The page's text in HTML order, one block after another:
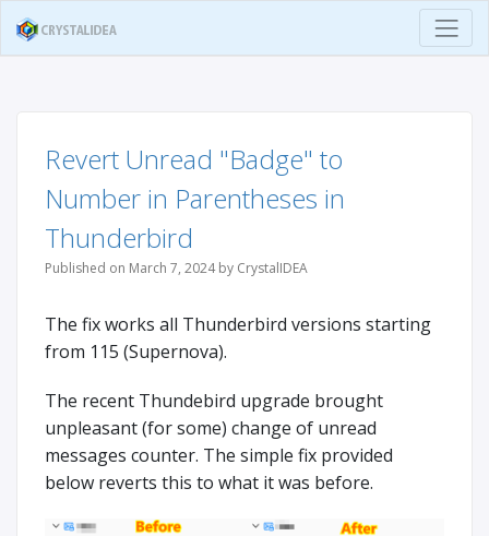
Revert Unread "Badge" to
Number in Parentheses in
Thunderbird
Published on March 7, 2024 by CrystalIDEA
The fix works all Thunderbird versions starting
from 115 (Supernova).
The recent Thundebird upgrade brought
unpleasant (for some) change of unread
messages counter. The simple fix provided
below reverts this to what it was before.